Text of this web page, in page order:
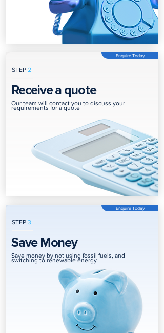
STEP 2
Enquire Today
Receive a quote
Our team will contact you to discuss your
requirements for a quote
STEP 3
Enquire Today
Save Money
Save money by not using fossil fuels, and
switching to renewable energy